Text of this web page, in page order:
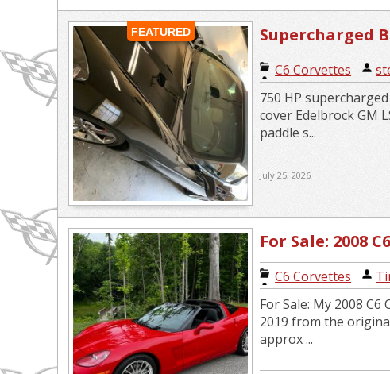
FEATURED
Supercharged
Replica
C6 Corvettes
750 HP
cover Edelbrock GM
paddle s...
July 25, 2026
For Sale: 2008
C6 Corvettes
For Sale: My 2008
2019 from the
approx ...